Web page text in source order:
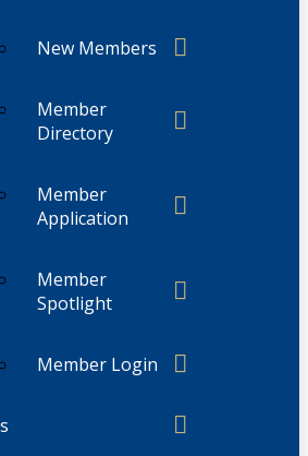
New Members
Member
Directory
Member
Application
Member
Spotlight
Member Login